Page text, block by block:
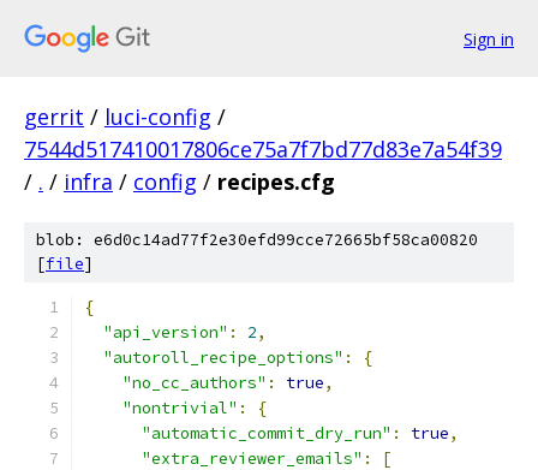
Sign in
gerrit / luci-config /
7544d517410017806ce75a7f7bd77d83e7a54f39
/ . / infra / config / recipes.cfg
blob: e6d0c14ad77f2e30efd99cce72665bf58ca00820
[file]
{
"api_version" : 2,
"autoroll_recipe_options" :
{
"no_cc_authors" : true,
"nontrivial" :
{
"automatic_commit_dry_run" : true,
"extra_reviewer_emails" :
[